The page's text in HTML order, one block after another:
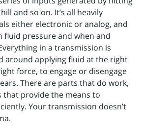
and so on. It’s all heavily
either electronic or analog, and
fluid pressure and when and
in a transmission is
around applying fluid at the right
force, to engage or disengage
There are parts that do work,
that provide the means to
Your transmission doesn’t